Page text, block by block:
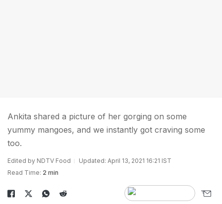
Ankita shared a picture of her gorging on some
yummy mangoes, and we instantly got craving some
too.
Edited by NDTV Food
Updated: April 13, 2021 16:21 IST
Read Time: 2 min